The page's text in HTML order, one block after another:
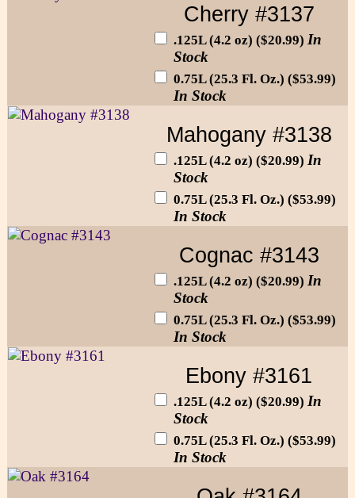
Cherry #3137
.125L (4.2 oz) ($20.99) In
Stock
0.75L (25.3 Fl. Oz.) ($53.99)
In Stock
Mahogany #3138
.125L (4.2 oz) ($20.99) In
Stock
0.75L (25.3 Fl. Oz.) ($53.99)
In Stock
Cognac #3143
.125L (4.2 oz) ($20.99) In
Stock
0.75L (25.3 Fl. Oz.) ($53.99)
In Stock
Ebony #3161
.125L (4.2 oz) ($20.99) In
Stock
0.75L (25.3 Fl. Oz.) ($53.99)
In Stock